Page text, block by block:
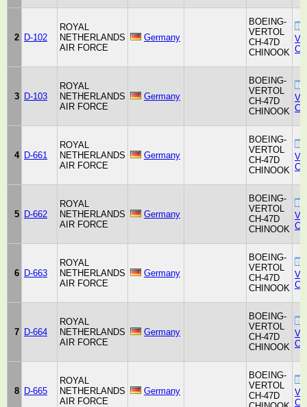
2 D-102
ROYAL
NETHERLANDS
AIR FORCE
Germany
BOEING-
VERTOL
CH-47D
CHINOOK
3 D-103
ROYAL
NETHERLANDS
AIR FORCE
Germany
BOEING-
VERTOL
CH-47D
CHINOOK
4 D-661
ROYAL
NETHERLANDS
AIR FORCE
Germany
BOEING-
VERTOL
CH-47D
CHINOOK
5 D-662
ROYAL
NETHERLANDS
AIR FORCE
Germany
BOEING-
VERTOL
CH-47D
CHINOOK
6 D-663
ROYAL
NETHERLANDS
AIR FORCE
Germany
BOEING-
VERTOL
CH-47D
CHINOOK
7 D-664
ROYAL
NETHERLANDS
AIR FORCE
Germany
BOEING-
VERTOL
CH-47D
CHINOOK
8 D-665
ROYAL
NETHERLANDS
AIR FORCE
Germany
BOEING-
VERTOL
CH-47D